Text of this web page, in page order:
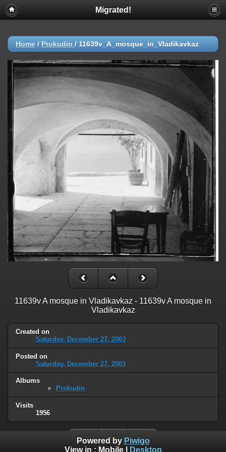
Migrated!
Home / Prokudin / 11639v_A_mosque_in_Vladikavkaz
11639v A mosque in Vladikavkaz - 11639v A mosque in
Vladikavkaz
Created on
Saturday, December 27, 2003
Posted on
Saturday, December 27, 2003
Albums
Prokudin
Visits
1956
Powered by Piwigo
View in : Mobile| Desktop